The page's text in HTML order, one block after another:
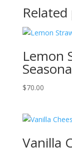
Lemon
$70.00
Vanilla